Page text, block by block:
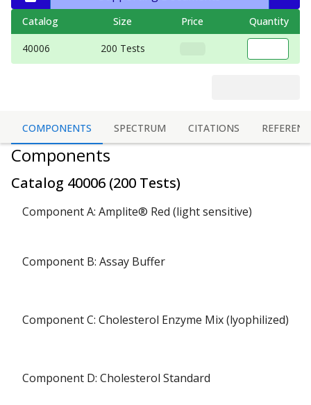
Catalog Size Price Quantity
40006 200 Tests
COMPONENTS SPECTRUM CITATIONS
Components
Catalog 40006 (200 Tests)
Component A: Amplite® Red (light sensitive)
Component B: Assay Buffer
Component C: Cholesterol Enzyme Mix (lyophilized)
Component D: Cholesterol Standard